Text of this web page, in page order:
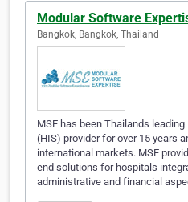
Modular Software
Bangkok, Bangkok, Thailand
MSE has been Thailands
(HIS) provider for over 15 years
international markets. MSE
end solutions for hospitals
administrative and financial